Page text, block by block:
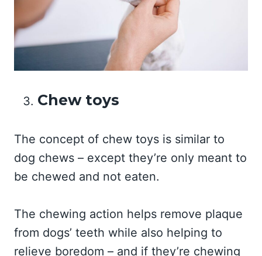
Chew toys
The concept of chew toys is similar to
dog chews – except they’re only meant to
be chewed and not eaten.
The chewing action helps remove plaque
from dogs’ teeth while also helping to
relieve boredom – and if they’re chewing